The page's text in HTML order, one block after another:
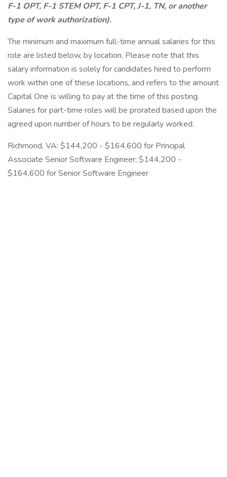
F-1 OPT, F-1 STEM OPT, F-1 CPT, J-1, TN, or another
type of work authorization).
The minimum and maximum full-time annual salaries for this
role are listed below, by location. Please note that this
salary information is solely for candidates hired to perform
work within one of these locations, and refers to the amount
Capital One is willing to pay at the time of this posting.
Salaries for part-time roles will be prorated based upon the
agreed upon number of hours to be regularly worked.
Richmond, VA: $144,200 - $164,600 for Principal
Associate Senior Software Engineer; $144,200 -
$164,600 for Senior Software Engineer